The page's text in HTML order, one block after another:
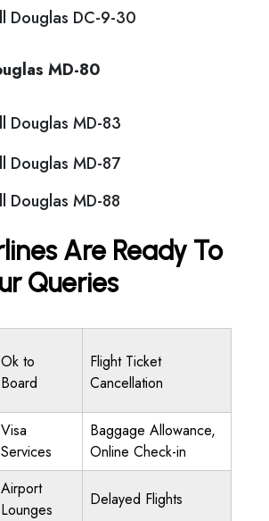
Douglas DC-9-30
MD-80
Douglas MD-83
Douglas MD-87
Douglas MD-88
Are Ready To
Queries
Ok to
Board
Flight Ticket
Cancellation
Visa
Services
Baggage Allowance,
Online Check-in
Airport
Lounges
Delayed Flights